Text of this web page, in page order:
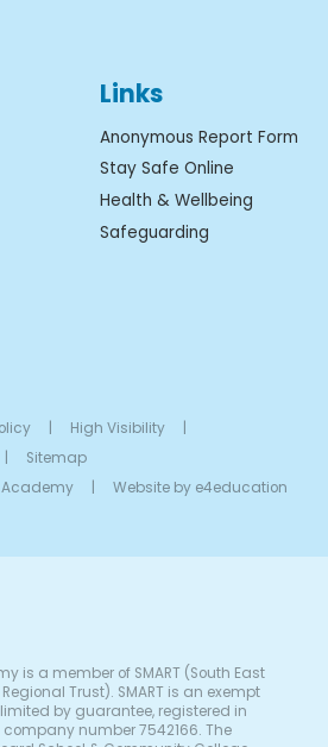
Links
Anonymous Report Form
Stay Safe Online
Health & Wellbeing
Safeguarding
High Visibility
Sitemap
Academy
Website by e4education
is a member of SMART (South East
Trust). SMART is an exempt
by guarantee, registered in
number 7542166. The